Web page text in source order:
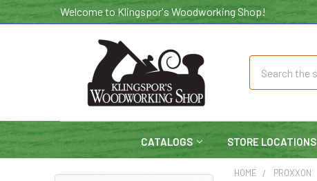
Welcome to Klingspor's Woodworking Shop!
CATALOGS STORE LOCATIONS
HOME PROXXON